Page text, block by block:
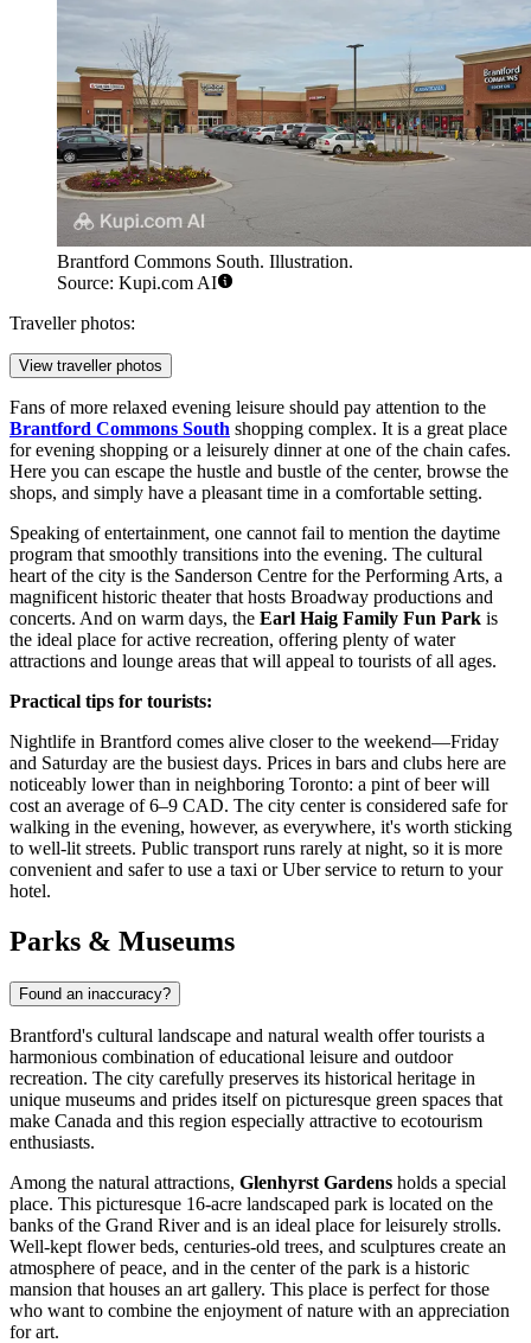
Brantford Commons South. Illustration.
Source: Kupi.com AI
Traveller photos:
View traveller photos
Fans of more relaxed evening leisure should pay attention to the
Brantford Commons South shopping complex. It is a great place
for evening shopping or a leisurely dinner at one of the chain cafes.
Here you can escape the hustle and bustle of the center, browse the
shops, and simply have a pleasant time in a comfortable setting.
Speaking of entertainment, one cannot fail to mention the daytime
program that smoothly transitions into the evening. The cultural
heart of the city is the Sanderson Centre for the Performing Arts, a
magnificent historic theater that hosts Broadway productions and
concerts. And on warm days, the Earl Haig Family Fun Park is
the ideal place for active recreation, offering plenty of water
attractions and lounge areas that will appeal to tourists of all ages.
Practical tips for tourists:
Nightlife in Brantford comes alive closer to the weekend—Friday
and Saturday are the busiest days. Prices in bars and clubs here are
noticeably lower than in neighboring Toronto: a pint of beer will
cost an average of 6–9 CAD. The city center is considered safe for
walking in the evening, however, as everywhere, it's worth sticking
to well-lit streets. Public transport runs rarely at night, so it is more
convenient and safer to use a taxi or Uber service to return to your
hotel.
Parks & Museums
Found an inaccuracy?
Brantford's cultural landscape and natural wealth offer tourists a
harmonious combination of educational leisure and outdoor
recreation. The city carefully preserves its historical heritage in
unique museums and prides itself on picturesque green spaces that
make Canada and this region especially attractive to ecotourism
enthusiasts.
Among the natural attractions, Glenhyrst Gardens holds a special
place. This picturesque 16-acre landscaped park is located on the
banks of the Grand River and is an ideal place for leisurely strolls.
Well-kept flower beds, centuries-old trees, and sculptures create an
atmosphere of peace, and in the center of the park is a historic
mansion that houses an art gallery. This place is perfect for those
who want to combine the enjoyment of nature with an appreciation
for art.